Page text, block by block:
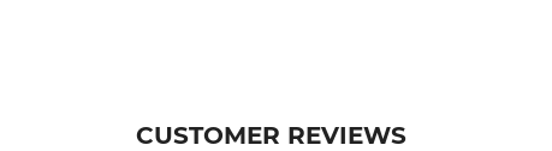
CUSTOMER REVIEWS